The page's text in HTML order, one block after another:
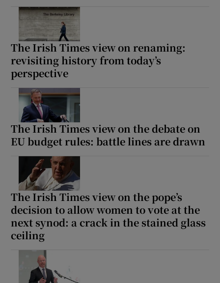
The Irish Times view on renaming:
revisiting history from today’s
perspective
The Irish Times view on the debate on
EU budget rules: battle lines are drawn
The Irish Times view on the pope’s
decision to allow women to vote at the
next synod: a crack in the stained glass
ceiling